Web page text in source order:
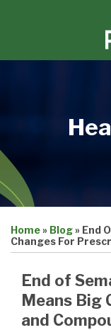
Home
Practices
Facilities
Practices
Home» Blog» End
Changes For
End of
Means Big
and
this
post
this
post
this
post
this
post
LinkedIn
more
about
Jonathan
Schall
Linkedin
Profile